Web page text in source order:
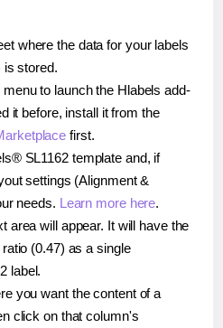
where the data for your labels
is stored.
menu to launch the Hlabels add-
it before, install it from the
first.
SL1162 template and, if
settings (Alignment &
needs. Learn more here.
area will appear. It will have the
(0.47) as a single
label.
you want the content of a
click on that column's